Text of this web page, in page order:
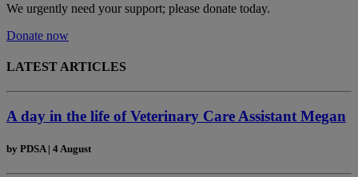
We urgently need your support; please donate today.
Donate now
LATEST ARTICLES
A day in the life of Veterinary Care Assistant Megan
by PDSA | 4 August